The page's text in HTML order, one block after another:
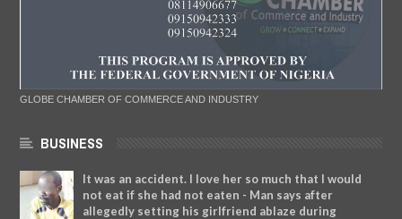
GLOBE CHAMBER OF COMMERCE AND INDUSTRY
BUSINESS
It was an accident. I love her so much that I would
not eat if she had not eaten - Man says after
allegedly setting his girlfriend ablaze during